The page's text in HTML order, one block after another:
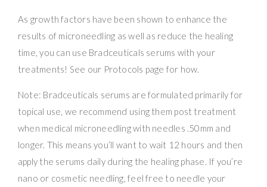
As growth factors have been shown to enhance the
results of microneedling as well as reduce the healing
time, you can use Bradceuticals serums with your
treatments! See our Protocols page for how.
Note: Bradceuticals serums are formulated primarily for
topical use, we recommend using them post treatment
when medical microneedling with needles .50mm and
longer. This means you’ll want to wait 12 hours and then
apply the serums daily during the healing phase. If you’re
nano or cosmetic needling, feel free to needle your